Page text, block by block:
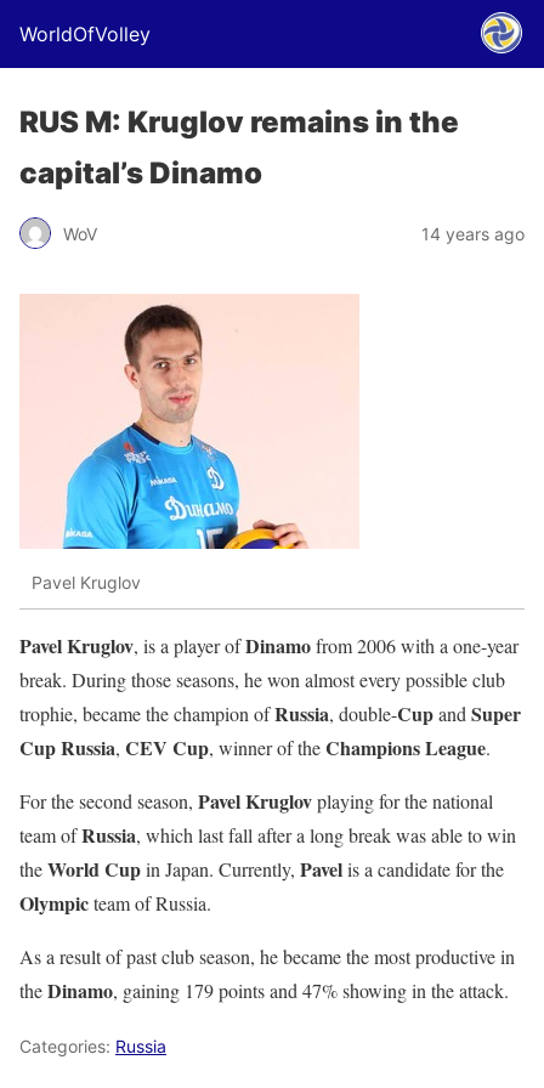
WorldOfVolley
RUS M: Kruglov remains in the
capital’s Dinamo
WoV 14 years ago
Pavel Kruglov
Pavel Kruglov, is a player ofDinamofrom 2006 with a one-year
break. During those seasons, he won almost every possible club
trophie, became the champion ofRussia, double-Cupand Super
Cup Russia, CEV Cup, winner of theChampions League.
For the second season, Pavel Kruglovplaying for the national
team ofRussia, which last fall after a long break was able to win
theWorld Cupin Japan. Currently, Pavelis a candidate for the
Olympicteam of Russia.
As a result of past club season, he became the most productive in
theDinamo, gaining 179 points and 47% showing in the attack.
Categories: Russia